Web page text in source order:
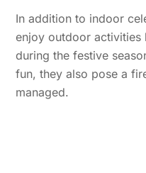
In addition to indoor
enjoy outdoor activities
during the festive
fun, they also pose a
managed.